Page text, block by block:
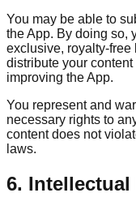
You may be able to
the App. By doing so,
exclusive, royalty-free
distribute your
improving the App.
You represent and
necessary rights to
content does not
laws.
6. Intellectual